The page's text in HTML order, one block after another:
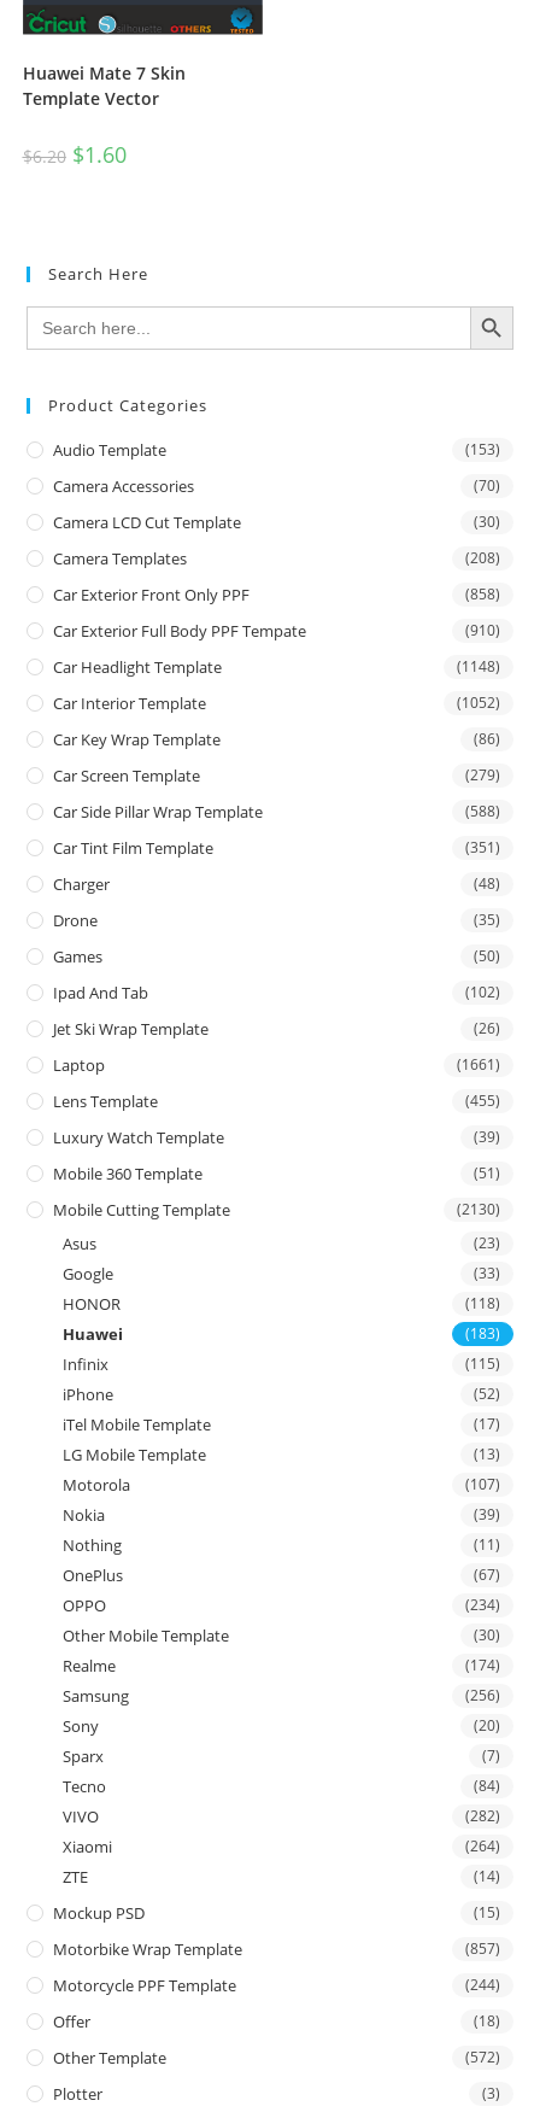
Huawei Mate 7 Skin
Template Vector
$6.20 $1.60
Search Here
Search
for:
SEARCH BUTTON
Product Categories
Audio Template (153)
Camera Accessories (70)
Camera LCD Cut Template (30)
Camera Templates (208)
Car Exterior Front Only PPF (858)
Car Exterior Full Body PPF Tempate (910)
Car Headlight Template (1148)
Car Interior Template (1052)
Car Key Wrap Template (86)
Car Screen Template (279)
Car Side Pillar Wrap Template (588)
Car Tint Film Template (351)
Charger (48)
Drone (35)
Games (50)
Ipad And Tab (102)
Jet Ski Wrap Template (26)
Laptop (1661)
Lens Template (455)
Luxury Watch Template (39)
Mobile 360 Template (51)
Mobile Cutting Template (2130)
Asus (23)
Google (33)
HONOR (118)
Huawei (183)
Infinix (115)
iPhone (52)
iTel Mobile Template (17)
LG Mobile Template (13)
Motorola (107)
Nokia (39)
Nothing (11)
OnePlus (67)
OPPO (234)
Other Mobile Template (30)
Realme (174)
Samsung (256)
Sony (20)
Sparx (7)
Tecno (84)
VIVO (282)
Xiaomi (264)
ZTE (14)
Mockup PSD (15)
Motorbike Wrap Template (857)
Motorcycle PPF Template (244)
Offer (18)
Other Template (572)
Plotter (3)